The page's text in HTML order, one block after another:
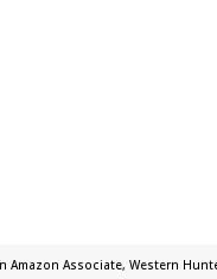
Associate, Western